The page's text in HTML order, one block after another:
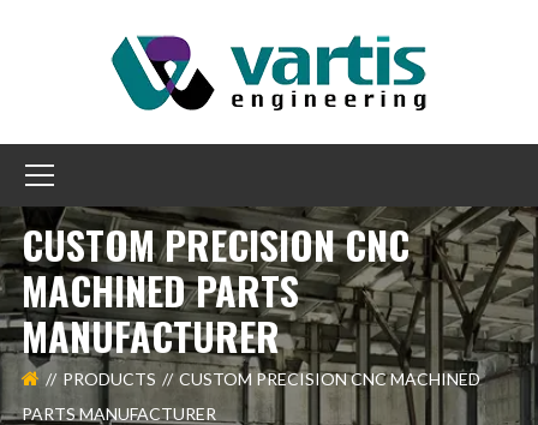
CUSTOM PRECISION CNC
MACHINED PARTS
MANUFACTURER
PRODUCTS
CUSTOM PRECISION CNC MACHINED
PARTS MANUFACTURER